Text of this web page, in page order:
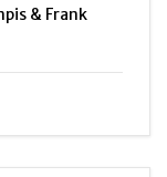
& Frank